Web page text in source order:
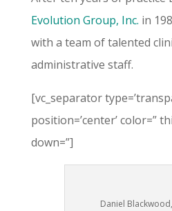
Evolution Group, Inc. in
with a team of talented
administrative staff.
[vc_separator
position=’center’ color=”
down=”]
Daniel